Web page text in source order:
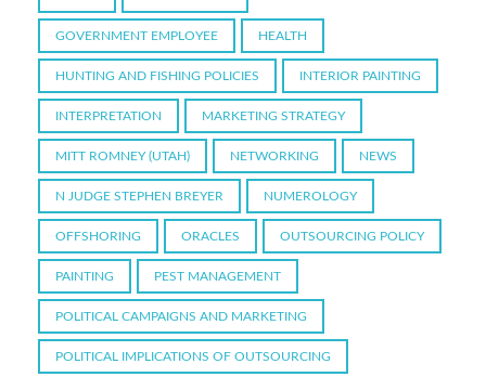
GOVERNMENT EMPLOYEE HEALTH
HUNTING AND FISHING POLICIES INTERIOR PAINTING
INTERPRETATION MARKETING STRATEGY
MITT ROMNEY (UTAH) NETWORKING NEWS
N JUDGE STEPHEN BREYER NUMEROLOGY
OFFSHORING ORACLES OUTSOURCING POLICY
PAINTING PEST MANAGEMENT
POLITICAL CAMPAIGNS AND MARKETING
POLITICAL IMPLICATIONS OF OUTSOURCING